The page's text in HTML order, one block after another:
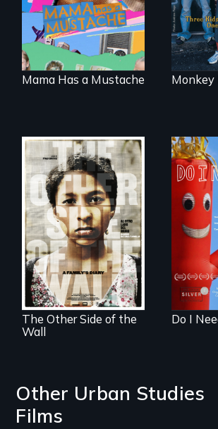
family outside of
the traditional
gender binary, as
seen through
children’s eyes.
Mama Has a Mustache Monkey
Two young teen
siblings from
Honduras are
forced into
parenthood as
illegal immigrants
in Mexico.
The Other Side of the
Wall
Do I
film
stuff
made.
Do I
Other Urban Studies
Films